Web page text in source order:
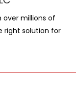
over millions of
right solution for